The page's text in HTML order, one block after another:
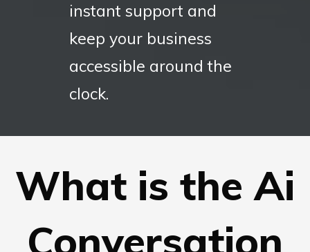
instant support and
keep your business
accessible around the
clock.
What is the Ai
Conversation